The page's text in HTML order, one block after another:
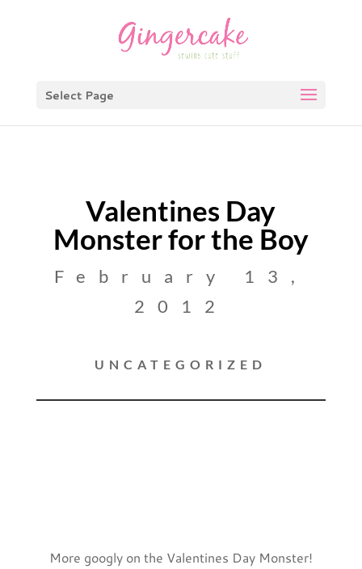
Select Page
Valentines Day
Monster for the Boy
February 13,
2012
UNCATEGORIZED
More googly on the Valentines Day Monster!